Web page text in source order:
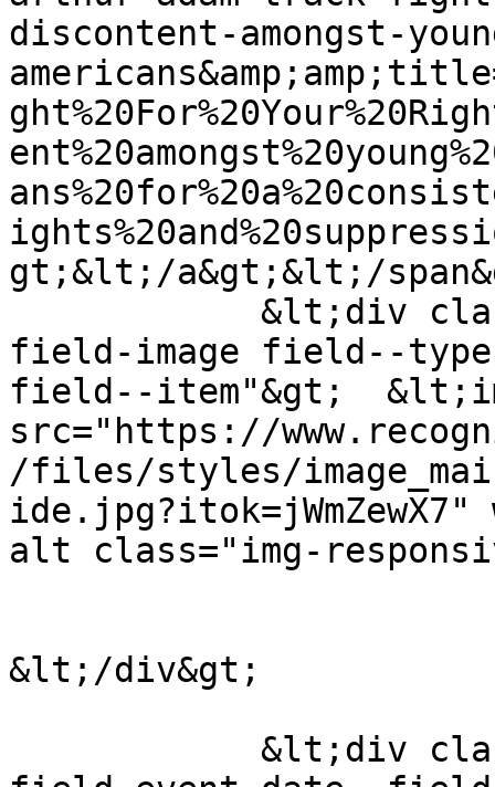
discontent-amongst-
gt;&lt;/a&gt;&lt;/
field-image field--
field--item"&gt;
src="https://
/files/styles/
alt class="img-
&lt;/div&gt;